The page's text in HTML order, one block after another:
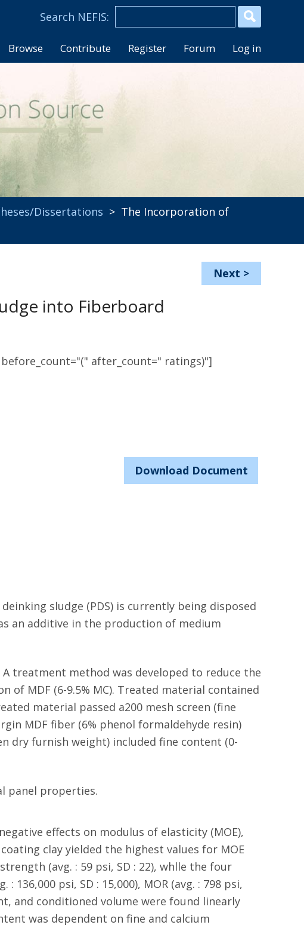
Browse Contribute Register Forum Log in
Dissertations > The Incorporation of
Next >
into Fiberboard
after_count=" ratings)"]
Download Document
sludge (PDS) is currently being disposed
an additive in the production of medium
treatment method was developed to reduce the
MDF (6-9.5% MC). Treated material contained
material passed a200 mesh screen (fine
MDF fiber (6% phenol formaldehyde resin)
dry furnish weight) included fine content (0-
panel properties.
effects on modulus of elasticity (MOE),
clay yielded the highest values for MOE
(avg. : 59 psi, SD : 22), whlle the four
psi, SD : 15,000), MOR (avg. : 798 psi,
and conditioned volume were found linearly
was dependent on fine and calcium